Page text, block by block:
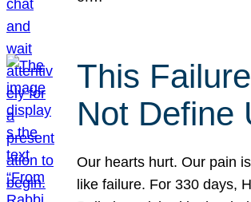
This
Not Define
Our hearts hurt. Our pain
like failure. For 330 days,